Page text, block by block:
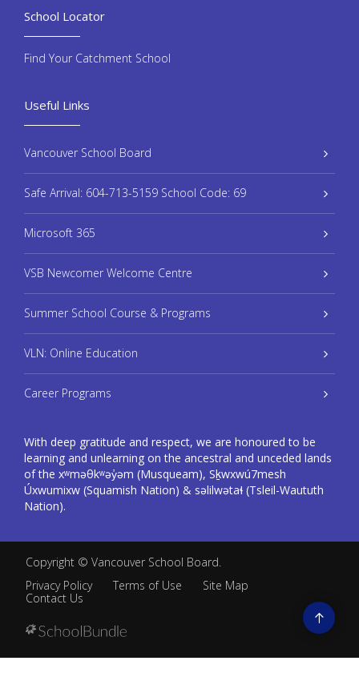
Useful Links
Vancouver School Board
Safe Arrival: 604-713-5159 School Code: 69
Microsoft 365
VSB Newcomer Welcome Centre
Summer School Course & Programs
VLN: Online Education
Career Programs
With deep gratitude and respect, we are honoured to be
learning and unlearning on the ancestral and unceded lands
of the xʷməθkʷəy̓əm (Musqueam), Sḵwxwú7mesh
Úxwumixw (Squamish Nation) & səlilwətaɬ (Tsleil-Waututh
Nation).
School Locator
Find Your Catchment School
Copyright © Vancouver School Board.
Privacy Policy
Terms of Use
Site Map
Contact Us
Go
to